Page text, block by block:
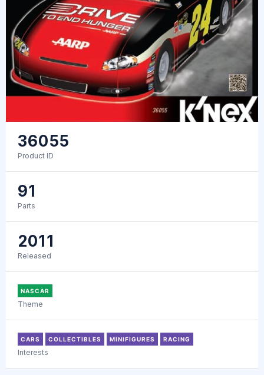
36055
Product ID
91
Parts
2011
Released
NASCAR
Theme
CARS COLLECTIBLES MINIFIGURES RACING
Interests